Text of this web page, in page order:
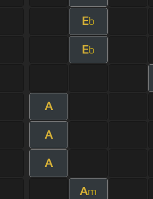
Eb
Eb
A
A
A
Am